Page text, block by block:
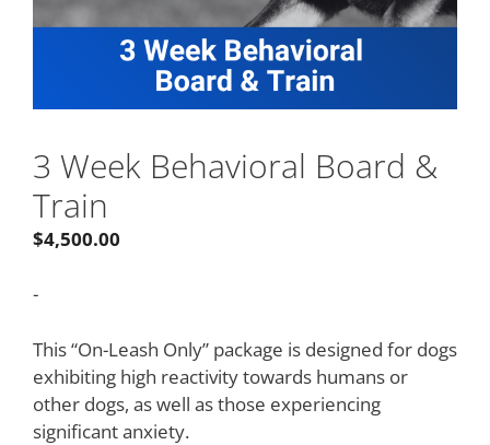
3 Week Behavioral Board &
Train
$4,500.00
-
This “On-Leash Only” package is designed for dogs
exhibiting high reactivity towards humans or
other dogs, as well as those experiencing
significant anxiety.